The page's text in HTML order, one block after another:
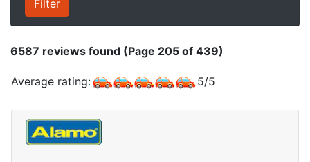
6587 reviews found (Page 205 of 439)
Average rating: 5/5